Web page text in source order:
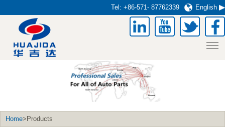
English
Tel: +86-571- 87762339
Home>Products